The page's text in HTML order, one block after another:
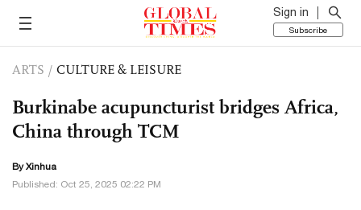
Sign in
Subscribe
ARTS / CULTURE & LEISURE
Burkinabe acupuncturist bridges Africa,
China through TCM
By Xinhua
Published: Oct 25, 2025 02:22 PM